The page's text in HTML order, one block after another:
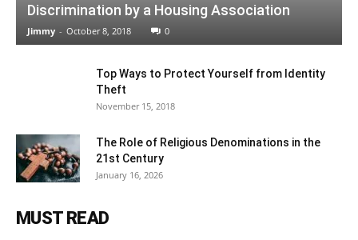
Discrimination by a Housing Association
Jimmy - October 8, 2018 0
Top Ways to Protect Yourself from Identity
Theft
November 15, 2018
The Role of Religious Denominations in the
21st Century
January 16, 2026
MUST READ